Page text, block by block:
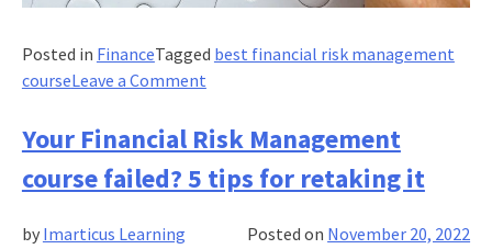
Posted in FinanceTagged best financial risk management
courseLeave a Commenton
the
basic
principles
financial
Your Financial Risk Management
course failed? 5 tips for retaking it
Posted on November 20, 2022
by Imarticus Learning